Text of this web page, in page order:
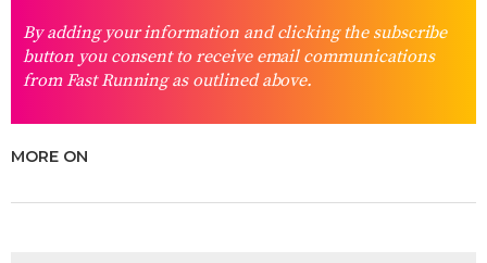
By adding your information and clicking the subscribe
button you consent to receive email communications
from Fast Running as outlined above.
MORE ON